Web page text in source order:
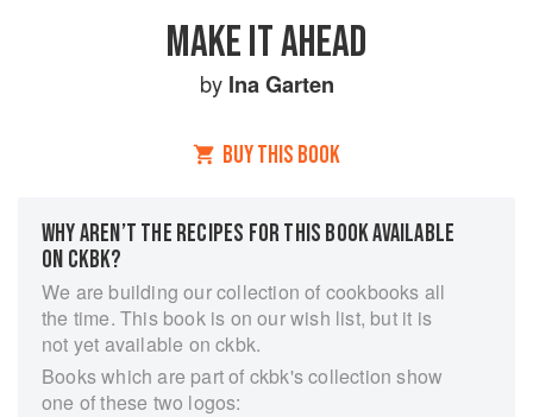
MAKE IT AHEAD
by Ina Garten
BUY THIS BOOK
WHY AREN’T THE RECIPES FOR THIS BOOK AVAILABLE
ON CKBK?
We are building our collection of cookbooks all
the time. This book is on our wish list, but it is
not yet available on ckbk.
Books which are part of ckbk's collection show
one of these two logos: